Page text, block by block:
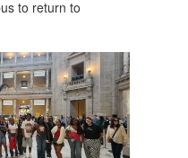
to return to